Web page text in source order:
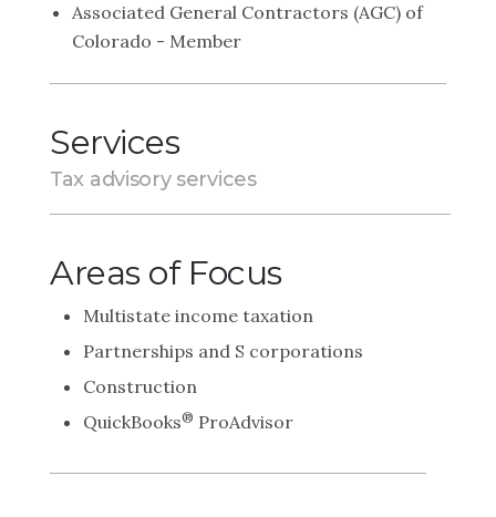
Associated General Contractors (AGC) of
Colorado - Member
Services
Tax advisory services
Areas of Focus
Multistate income taxation
Partnerships and S corporations
Construction
QuickBooks® ProAdvisor